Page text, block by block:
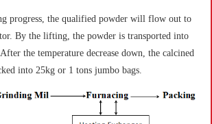
progress, the qualified powder will flow out to
By the lifting, the powder is transported into
the temperature decrease down, the calcined
into 25kg or 1 tons jumbo bags.